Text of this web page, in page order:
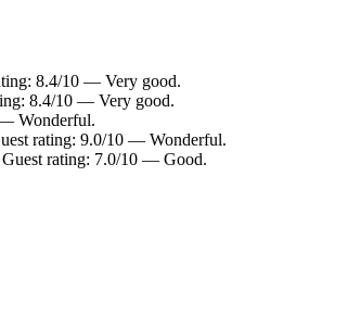
8.4/10 — Very good.
8.4/10 — Very good.
Wonderful.
rating: 9.0/10 — Wonderful.
rating: 7.0/10 — Good.